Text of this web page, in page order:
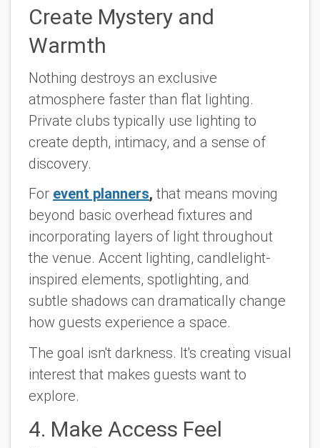
Create Mystery and
Warmth
Nothing destroys an exclusive
atmosphere faster than flat lighting.
Private clubs typically use lighting to
create depth, intimacy, and a sense of
discovery.
For event planners, that means moving
beyond basic overhead fixtures and
incorporating layers of light throughout
the venue. Accent lighting, candlelight-
inspired elements, spotlighting, and
subtle shadows can dramatically change
how guests experience a space.
The goal isn't darkness. It's creating visual
interest that makes guests want to
explore.
4. Make Access Feel